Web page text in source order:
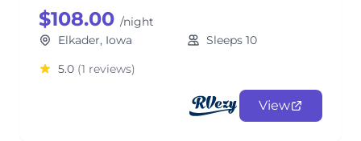
$108.00 /night
Elkader, Iowa
Sleeps 10
5.0 (1 reviews)
View